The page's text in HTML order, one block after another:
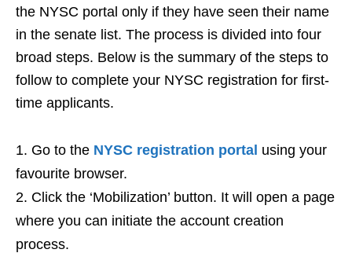
the NYSC portal only if they have seen their name
in the senate list. The process is divided into four
broad steps. Below is the summary of the steps to
follow to complete your NYSC registration for first-
time applicants.
Go to the NYSC registration portal using your
favourite browser.
Click the ‘Mobilization’ button. It will open a page
where you can initiate the account creation
process.